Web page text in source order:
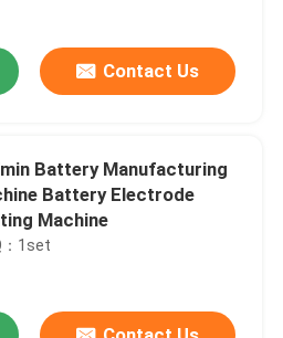
Contact Us
Battery Manufacturing
Battery Electrode
Machine
：1set